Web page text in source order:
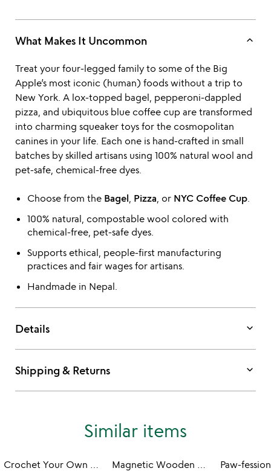
What Makes It Uncommon keyboard_arrow_up
Treat your four-legged family to some of the Big
Apple’s most iconic (human) foods without a trip to
New York. A lox-topped bagel, pepperoni-dappled
pizza, and ubiquitous blue coffee cup are transformed
into charming squeaker toys for the cosmopolitan
canines in your life. Each one is hand-crafted in small
batches by skilled artisans using 100% natural wool and
pet-safe, chemical-free dyes.
Choose from the Bagel, Pizza, or NYC Coffee Cup.
100% natural, compostable wool colored with
chemical-free, pet-safe dyes.
Supports ethical, people-first manufacturing
practices and fair wages for artisans.
Handmade in Nepal.
Details keyboard_arrow_down
Shipping & Returns keyboard_arrow_down
Similar items
Crochet Your Own Catnip Ravioli Toy
Magnetic Wooden Desktop Dino Fidget